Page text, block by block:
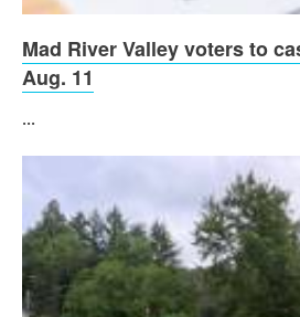
Mad River Valley voters to
Aug. 11
...